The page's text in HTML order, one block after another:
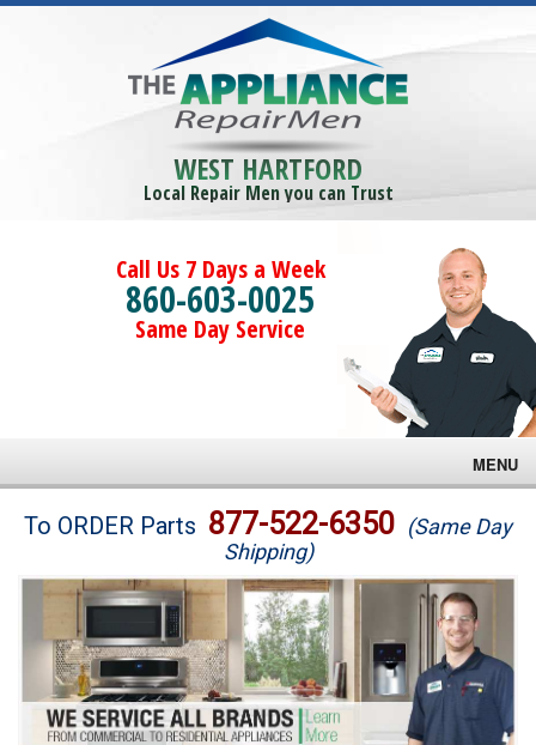
WEST HARTFORD
Local Repair Men you can Trust
Call Us 7 Days a Week
860-603-0025
Same Day Service
MENU
Brands
Washer Repair
Dryer Repair
Refrigerator Repair
To ORDER Parts 877-522-6350 (Same Day
Shipping)